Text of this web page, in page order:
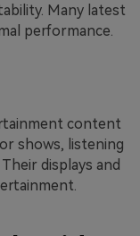
Many latest
performance.
content
shows, listening
displays and